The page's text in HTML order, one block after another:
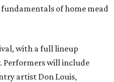
of home mead
with a full lineup
will include
artist Don Louis,